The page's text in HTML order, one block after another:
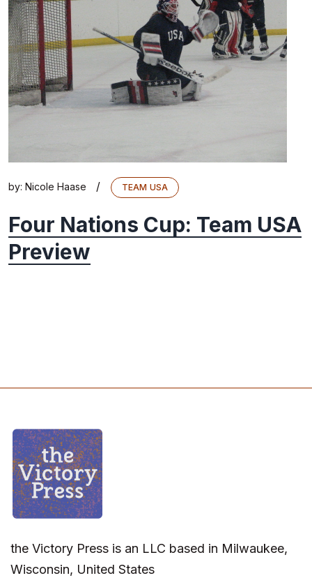
by: Nicole Haase / TEAM USA
Four Nations Cup: Team USA
Preview
the Victory Press is an LLC based in Milwaukee,
Wisconsin, United States